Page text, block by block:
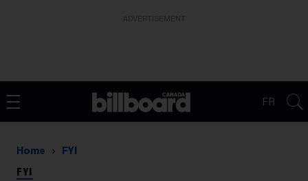
FR
Home FYI
FYI